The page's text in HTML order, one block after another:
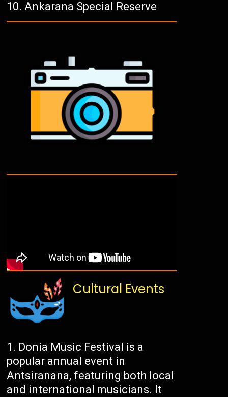
Ankarana Special Reserve
Cultural Events
Donia Music Festival is a
popular annual event in
Antsiranana, featuring both local
and international musicians. It